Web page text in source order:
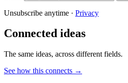
Unsubscribe anytime · Privacy
Connected ideas
The same ideas, across different fields.
See how this connects →